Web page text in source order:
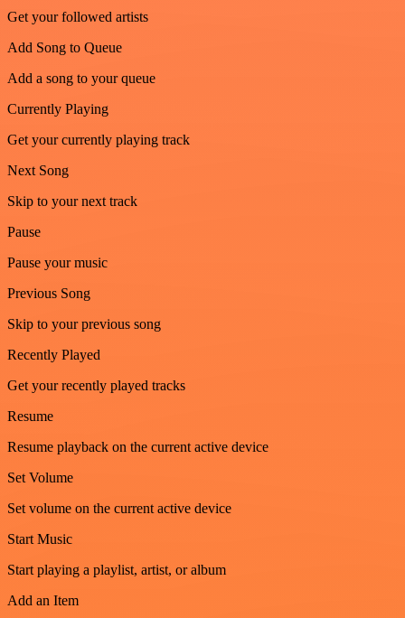
Get your followed artists
Add Song to Queue
Add a song to your queue
Currently Playing
Get your currently playing track
Next Song
Skip to your next track
Pause
Pause your music
Previous Song
Skip to your previous song
Recently Played
Get your recently played tracks
Resume
Resume playback on the current active device
Set Volume
Set volume on the current active device
Start Music
Start playing a playlist, artist, or album
Add an Item